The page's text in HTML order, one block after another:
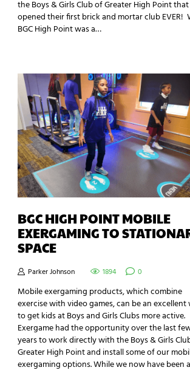
the Boys & Girls Club of Greater High Point that
opened their first brick and mortar club EVER!
BGC High Point was a…
BGC HIGH POINT MOBILE
EXERGAMING TO
SPACE
Parker Johnson 1894 0
Mobile exergaming products, which combine
exercise with video games, can be an excellent
to get kids at Boys and Girls Clubs more active.
Exergame had the opportunity over the last
years to work directly with the Boys & Girls
Greater High Point and install some of our
exergaming options. While we now have been